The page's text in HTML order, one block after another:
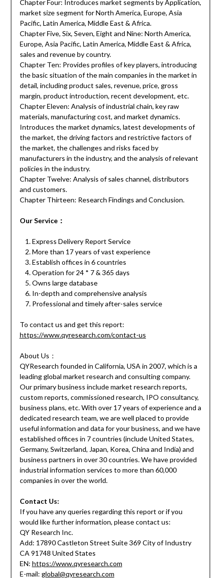
Chapter Four: Introduces market segments by Application,
market size segment for North America, Europe, Asia
Pacific, Latin America, Middle East & Africa.
Chapter Five, Six, Seven, Eight and Nine: North America,
Europe, Asia Pacific, Latin America, Middle East & Africa,
sales and revenue by country.
Chapter Ten: Provides profiles of key players, introducing
the basic situation of the main companies in the market in
detail, including product sales, revenue, price, gross
margin, product introduction, recent development, etc.
Chapter Eleven: Analysis of industrial chain, key raw
materials, manufacturing cost, and market dynamics.
Introduces the market dynamics, latest developments of
the market, the driving factors and restrictive factors of
the market, the challenges and risks faced by
manufacturers in the industry, and the analysis of relevant
policies in the industry.
Chapter Twelve: Analysis of sales channel, distributors
and customers.
Chapter Thirteen: Research Findings and Conclusion.
Our Service：
Express Delivery Report Service
More than 17 years of vast experience
Establish offices in 6 countries
Operation for 24 * 7 & 365 days
Owns large database
In-depth and comprehensive analysis
Professional and timely after-sales service
To contact us and get this report:
https://www.qyresearch.com/contact-us
About Us：
QYResearch founded in California, USA in 2007, which is a
leading global market research and consulting company.
Our primary business include market research reports,
custom reports, commissioned research, IPO consultancy,
business plans, etc. With over 17 years of experience and a
dedicated research team, we are well placed to provide
useful information and data for your business, and we have
established offices in 7 countries (include United States,
Germany, Switzerland, Japan, Korea, China and India) and
business partners in over 30 countries. We have provided
industrial information services to more than 60,000
companies in over the world.
Contact Us:
If you have any queries regarding this report or if you
would like further information, please contact us:
QY Research Inc.
Add: 17890 Castleton Street Suite 369 City of Industry
CA 91748 United States
EN: https://www.qyresearch.com
E-mail: global@qyresearch.com